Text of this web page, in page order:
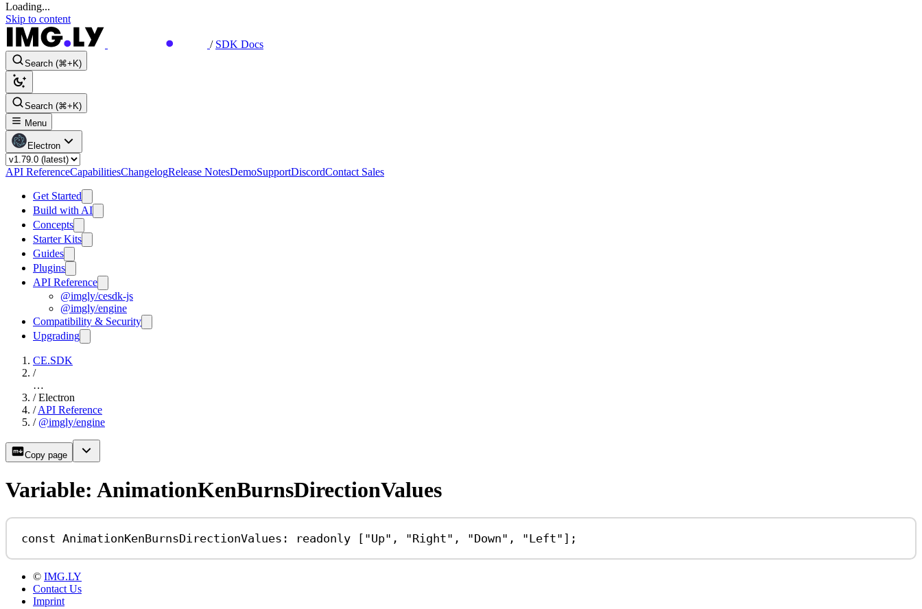
Loading...
Skip to content
/ SDK Docs
Search (⌘+K)
Search (⌘+K)
Menu
Electron
API ReferenceCapabilitiesChangelogRelease NotesDemoSupportDiscordContact Sales
Get Started
Build with AI
Concepts
Starter Kits
Guides
Plugins
API Reference
@imgly/cesdk-js
@imgly/engine
Compatibility & Security
Upgrading
CE.SDK
/
…
/ Electron
/ API Reference
/ @imgly/engine
Copy page
Variable: AnimationKenBurnsDirectionValues
const AnimationKenBurnsDirectionValues : readonly [ "Up" , "Right" , "Down" , "Left" ];
© IMG.LY
Contact Us
Imprint